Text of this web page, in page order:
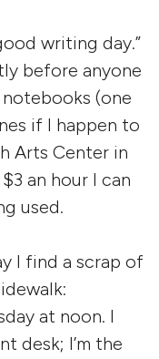
writing day.”
before anyone
(one
if I happen to
Arts Center in
an hour I can
used.
I find a scrap of
at noon. I
desk; I’m the